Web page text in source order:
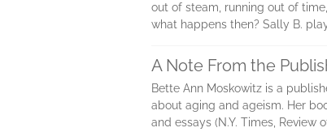
out of steam, running out of
what happens then? Sally B.
A Note From the
Bette Ann Moskowitz is a
about aging and ageism. Her
and essays (N.Y. Times, Review